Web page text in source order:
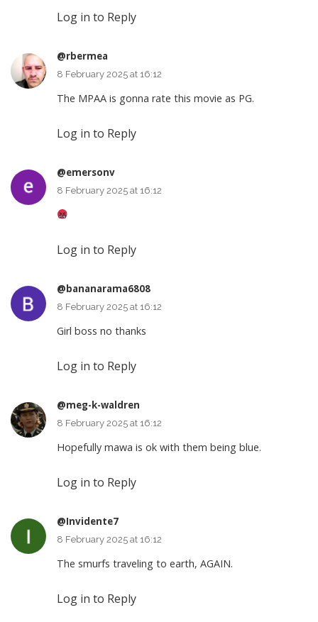
Log in to Reply
@rbermea
8 February 2025 at 16:12
The MPAA is gonna rate this movie as PG.
Log in to Reply
@emersonv
8 February 2025 at 16:12
Log in to Reply
@bananarama6808
8 February 2025 at 16:12
Girl boss no thanks
Log in to Reply
@meg-k-waldren
8 February 2025 at 16:12
Hopefully mawa is ok with them being blue.
Log in to Reply
@Invidente7
8 February 2025 at 16:12
The smurfs traveling to earth, AGAIN.
Log in to Reply